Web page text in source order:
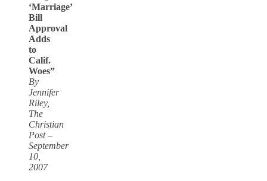
‘Marriage’
Bill
Approval
Adds
to
Calif.
Woes”
By
Jennifer
Riley,
The
Christian
Post –
September
10,
2007